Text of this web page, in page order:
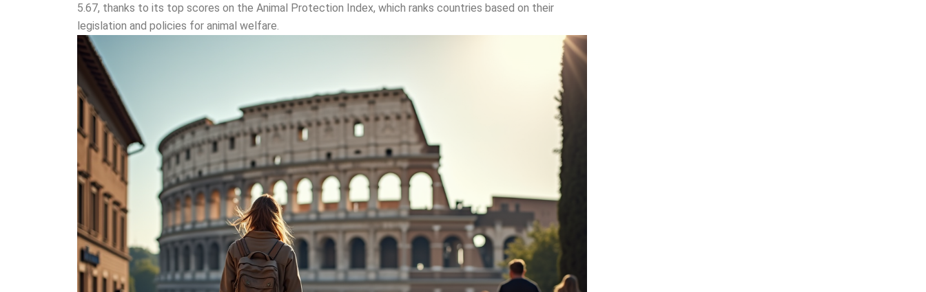
5.67, thanks to its top scores on the Animal Protection Index, which ranks countries based on their
legislation and policies for animal welfare.